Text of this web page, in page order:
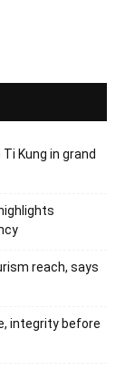
Kung in grand
reach, says
integrity before